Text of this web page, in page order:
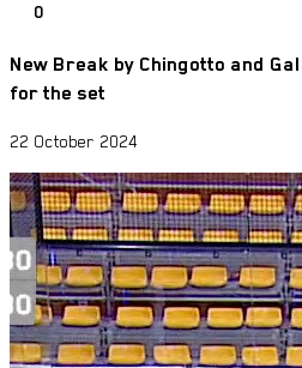
0
New Break by Chingotto and
for the set
22 October 2024